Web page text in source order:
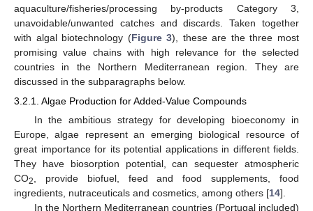
aquaculture/fisheries/processing by-products Category 3,
unavoidable/unwanted catches and discards. Taken together
with algal biotechnology (Figure 3), these are the three most
promising value chains with high relevance for the selected
countries in the Northern Mediterranean region. They are
discussed in the subparagraphs below.
3.2.1. Algae Production for Added-Value Compounds
In the ambitious strategy for developing bioeconomy in
Europe, algae represent an emerging biological resource of
great importance for its potential applications in different fields.
They have biosorption potential, can sequester atmospheric
CO2
, provide biofuel, feed and food supplements, food
ingredients, nutraceuticals and cosmetics, among others [14].
In the Northern Mediterranean countries (Portugal included)